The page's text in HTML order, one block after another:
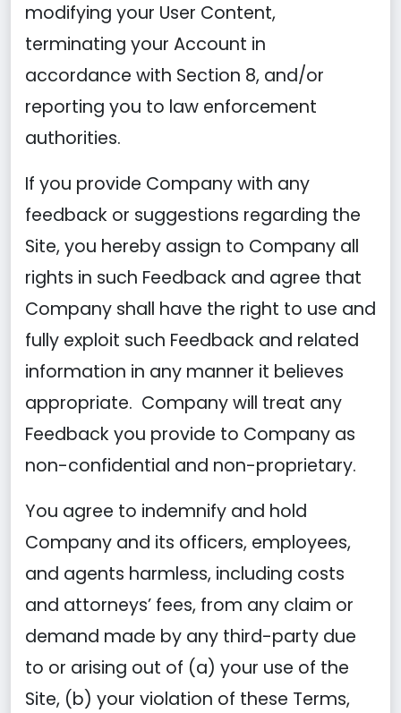
modifying your User Content,
terminating your Account in
accordance with Section 8, and/or
reporting you to law enforcement
authorities.
If you provide Company with any
feedback or suggestions regarding the
Site, you hereby assign to Company all
rights in such Feedback and agree that
Company shall have the right to use and
fully exploit such Feedback and related
information in any manner it believes
appropriate. Company will treat any
Feedback you provide to Company as
non-confidential and non-proprietary.
You agree to indemnify and hold
Company and its officers, employees,
and agents harmless, including costs
and attorneys’ fees, from any claim or
demand made by any third-party due
to or arising out of (a) your use of the
Site, (b) your violation of these Terms,